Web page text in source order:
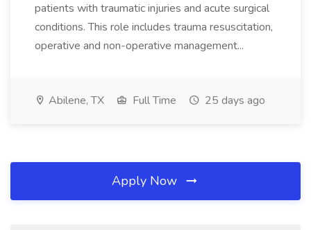
patients with traumatic injuries and acute surgical
conditions. This role includes trauma resuscitation,
operative and non-operative management...
Abilene, TX Full Time 25 days ago
Apply Now